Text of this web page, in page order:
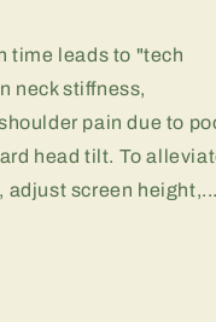
time leads to "tech
neck stiffness,
pain due to
head tilt. To
adjust screen